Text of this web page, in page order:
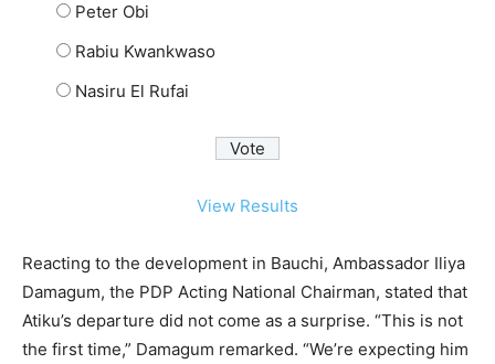
Peter Obi
Rabiu Kwankwaso
Nasiru El Rufai
View Results
Reacting to the development in Bauchi, Ambassador Iliya
Damagum, the PDP Acting National Chairman, stated that
Atiku’s departure did not come as a surprise. “This is not
the first time,” Damagum remarked. “We’re expecting him